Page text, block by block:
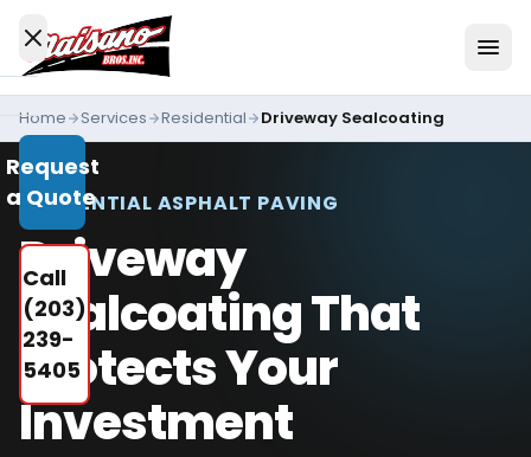
Services
All
Services
Residential
Driveways
Commercial
Paving
Industries
We
Request
a Quote
Call
(203)
239-
5405
Home Services Residential Driveway Sealcoating
RESIDENTIAL ASPHALT PAVING
Driveway
Sealcoating That
Protects Your
Investment